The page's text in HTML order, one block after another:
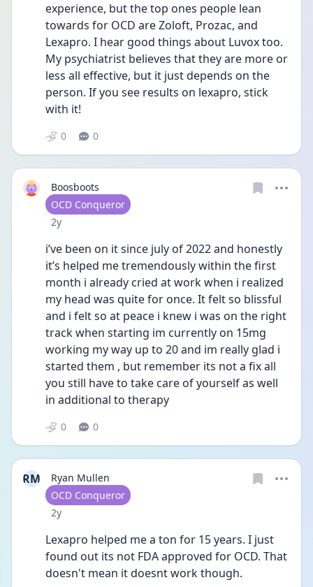
experience, but the top ones people lean
towards for OCD are Zoloft, Prozac, and
Lexapro. I hear good things about Luvox too.
My psychiatrist believes that they are more or
less all effective, but it just depends on the
person. If you see results on lexapro, stick
with it!
0 0
Boosboots
User type
OCD Conqueror
Date posted
2y
i’ve been on it since july of 2022 and honestly
it’s helped me tremendously within the first
month i already cried at work when i realized
my head was quite for once. It felt so blissful
and i felt so at peace i knew i was on the right
track when starting im currently on 15mg
working my way up to 20 and im really glad i
started them , but remember its not a fix all
you still have to take care of yourself as well
in additional to therapy
0 0
RM
Ryan Mullen
User type
OCD Conqueror
Date posted
2y
Lexapro helped me a ton for 15 years. I just
found out its not FDA approved for OCD. That
doesn't mean it doesnt work though.